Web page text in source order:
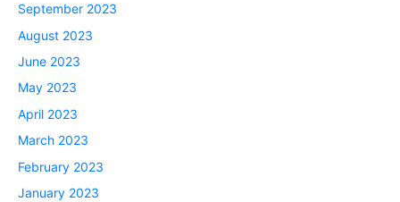
September 2023
August 2023
June 2023
May 2023
April 2023
March 2023
February 2023
January 2023